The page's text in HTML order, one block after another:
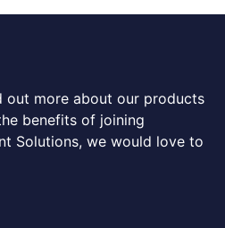
more about our products
benefits of joining
Solutions, we would love to